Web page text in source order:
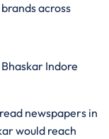
across
Indore
newspapers in
would reach